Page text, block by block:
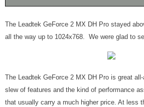
The Leadtek GeForce 2 MX DH Pro stayed
all the way up to 1024x768. We were glad to
The Leadtek GeForce 2 MX DH Pro is great
slew of features and the kind of performance
that usually carry a much higher price. At less